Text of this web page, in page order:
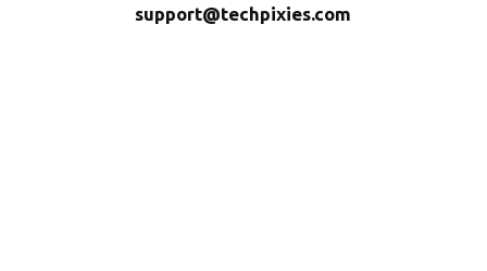
support@techpixies.com